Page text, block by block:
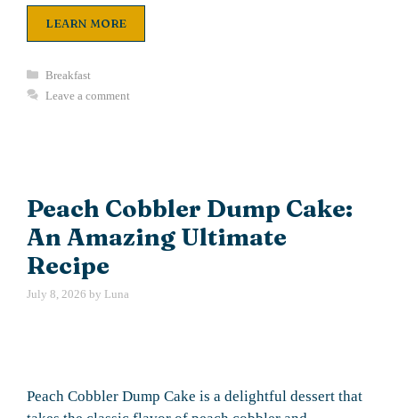
LEARN MORE
Categories
Breakfast
Leave a comment
Peach Cobbler Dump Cake:
An Amazing Ultimate
Recipe
July 8, 2026 by Luna
Peach Cobbler Dump Cake is a delightful dessert that